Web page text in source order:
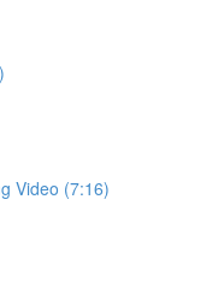
Video (7:16)